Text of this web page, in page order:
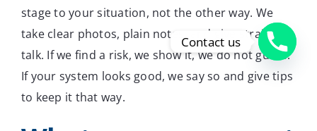
stage to your situation, not the other way. We
take clear photos, plain notes, and give straight
talk. If we find a risk, we show it, we do not guess.
If your system looks good, we say so and give tips
to keep it that way.
Contact us